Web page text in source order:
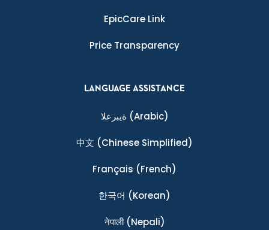
EpicCare Link
Price Transparency
LANGUAGE ASSISTANCE
ةيبرعلا (Arabic)
中文 (Chinese Simplified)
Français (French)
한국어 (Korean)
नेपाली(Nepali)